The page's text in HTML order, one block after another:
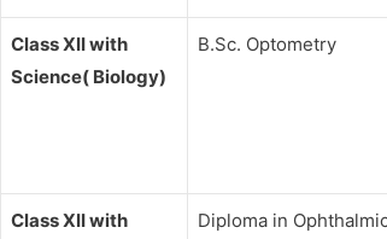
Class XII with
Science( Biology)
B.Sc. Optometry
Class XII with
Diploma in